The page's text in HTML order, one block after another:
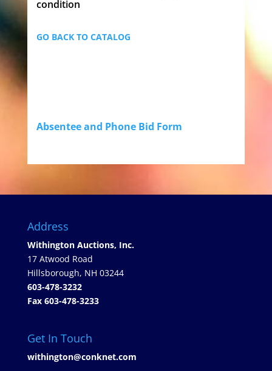
condition
GO BACK TO CATALOG
Absentee and Phone Bid Form
Address
Withington Auctions, Inc.
17 Atwood Road
Hillsborough, NH 03244
603-478-3232
Fax 603-478-3233
Get In Touch
withington@conknet.com